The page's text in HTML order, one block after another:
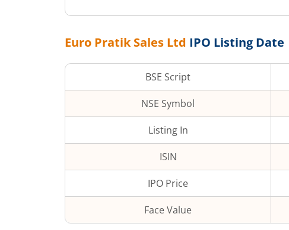
Euro Pratik Sales Ltd IPO Listing Date
BSE Script
NSE Symbol
Listing In
ISIN
IPO Price
Face Value